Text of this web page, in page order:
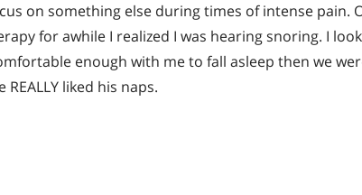
on something else during times of intense pain.
for awhile I realized I was hearing snoring. I
enough with me to fall asleep then we
liked his naps.